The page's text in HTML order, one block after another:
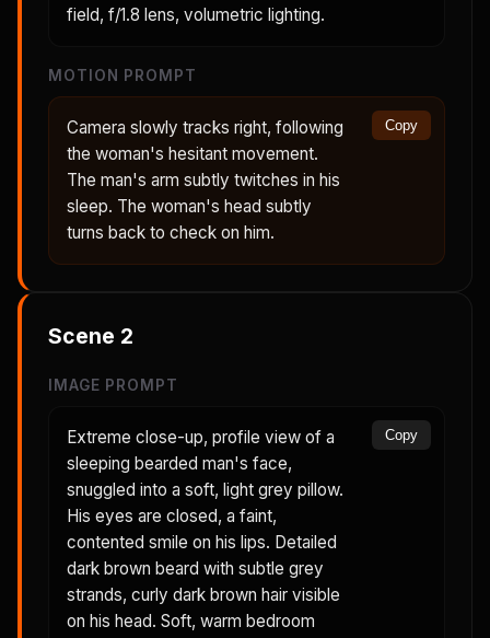
field, f/1.8 lens, volumetric lighting.
MOTION PROMPT
Camera slowly tracks right, following
the woman's hesitant movement.
The man's arm subtly twitches in his
sleep. The woman's head subtly
turns back to check on him.
Copy
Scene 2
IMAGE PROMPT
Extreme close-up, profile view of a
sleeping bearded man's face,
snuggled into a soft, light grey pillow.
His eyes are closed, a faint,
contented smile on his lips. Detailed
dark brown beard with subtle grey
strands, curly dark brown hair visible
on his head. Soft, warm bedroom
Copy